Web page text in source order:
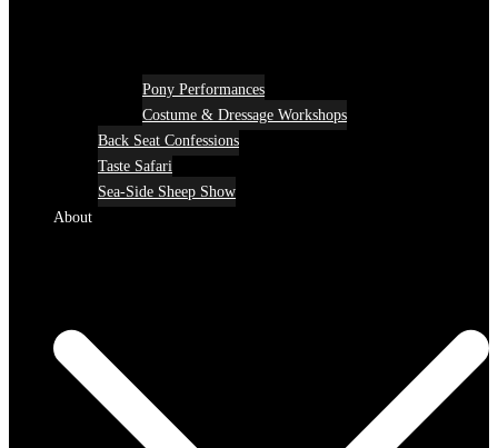
Pony Performances
Costume & Dressage Workshops
Back Seat Confessions
Taste Safari
Sea-Side Sheep Show
About